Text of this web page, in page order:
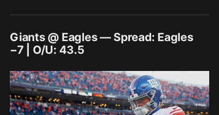
Giants @ Eagles — Spread: Eagles
−7 | O/U: 43.5